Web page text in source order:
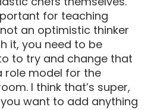
for teaching
an optimistic thinker
it, you need to be
to try and change that
role model for the
I think that’s super,
want to add anything